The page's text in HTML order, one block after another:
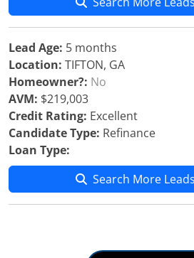
Lead Age: 5 months
Location: TIFTON, GA
Homeowner?: No
AVM: $219,003
Credit Rating: Excellent
Candidate Type: Refinance
Loan Type:
Search More